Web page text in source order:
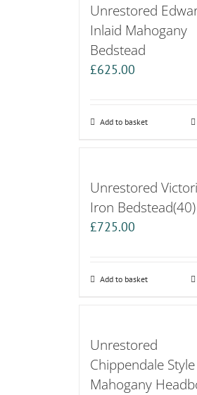
Unrestored
Inlaid Mahogany
Bedstead
£625.00
Add to basket
Unrestored
Iron Bedstead(40)
£725.00
Add to basket
Unrestored
Chippendale Style
Mahogany